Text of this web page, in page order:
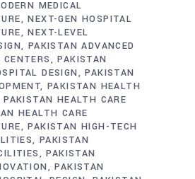
MEDICAL
NEXT-GEN HOSPITAL
NEXT-LEVEL
PAKISTAN ADVANCED
PAKISTAN
DESIGN
PAKISTAN
PAKISTAN HEALTH
PAKISTAN HEALTH CARE
HEALTH CARE
PAKISTAN HIGH-TECH
PAKISTAN
PAKISTAN
PAKISTAN